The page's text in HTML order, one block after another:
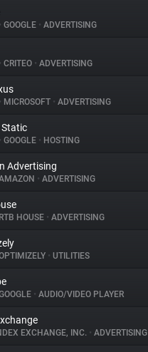
• GOOGLE • ADVERTISING
• CRITEO • ADVERTISING
• MICROSOFT • ADVERTISING
Static
• GOOGLE • HOSTING
Advertising
• ADVERTISING
RTB HOUSE • ADVERTISING
• UTILITIES
• AUDIO/VIDEO PLAYER
EXCHANGE, INC. • ADVERTISING